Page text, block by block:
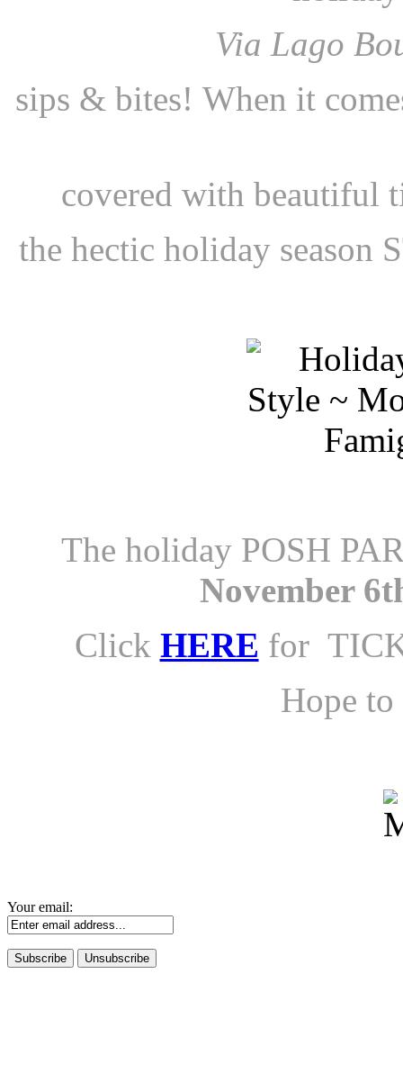
Via Lago
sips & bites! When it
covered with beautiful
the hectic holiday
The holiday POSH
November
Click HERE for
Hope to
Your email: